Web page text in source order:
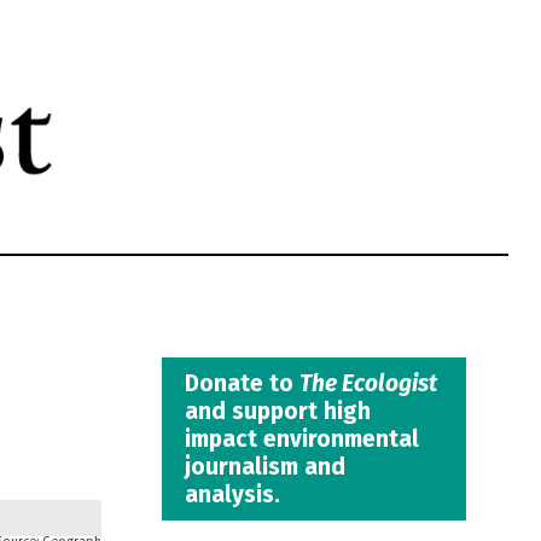
Donate to The Ecologist
and support high
impact environmental
journalism and
analysis.